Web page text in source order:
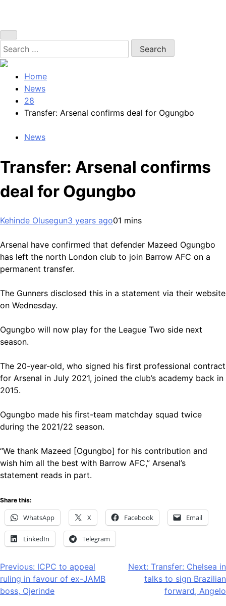
Search
for:
Home
News
28
Transfer: Arsenal confirms deal for Ogungbo
News
Transfer: Arsenal confirms
deal for Ogungbo
Kehinde Olusegun3 years ago01 mins
Arsenal have confirmed that defender Mazeed Ogungbo
has left the north London club to join Barrow AFC on a
permanent transfer.
The Gunners disclosed this in a statement via their website
on Wednesday.
Ogungbo will now play for the League Two side next
season.
The 20-year-old, who signed his first professional contract
for Arsenal in July 2021, joined the club’s academy back in
2015.
Ogungbo made his first-team matchday squad twice
during the 2021/22 season.
“We thank Mazeed [Ogungbo] for his contribution and
wish him all the best with Barrow AFC,” Arsenal’s
statement reads in part.
Share this:
WhatsApp X Facebook Email
LinkedIn Telegram
Post
navigation
Previous: ICPC to appeal
ruling in favour of ex-JAMB
boss, Ojerinde
Next: Transfer: Chelsea in
talks to sign Brazilian
forward, Angelo